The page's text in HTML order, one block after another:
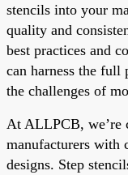
stencils into your
quality and
best practices and
can harness the
the challenges of
At ALLPCB, we’re
manufacturers with
designs. Step